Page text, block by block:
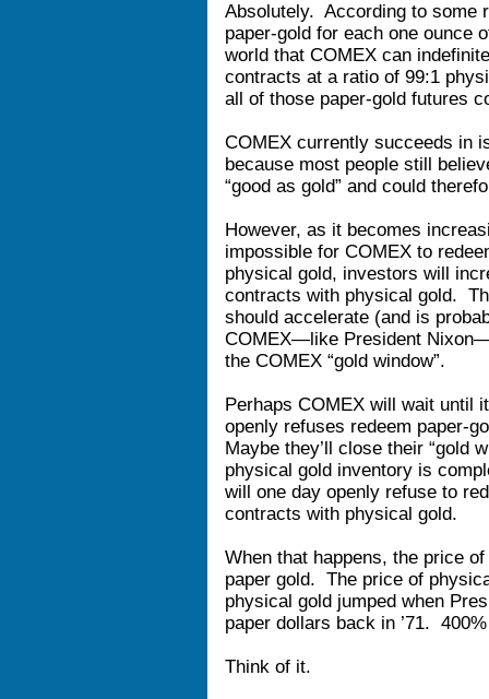
Absolutely. According to some
paper-gold for each one ounce
world that COMEX can
contracts at a ratio of 99:1
all of those paper-gold futures
COMEX currently succeeds in
because most people still
“good as gold” and could
However, as it becomes
impossible for COMEX to
physical gold, investors will
contracts with physical gold.
should accelerate (and is
COMEX—like President
the COMEX “gold window”.
Perhaps COMEX will wait until
openly refuses redeem paper-
Maybe they’ll close their “gold
physical gold inventory is
will one day openly refuse to
contracts with physical gold.
When that happens, the price
paper gold. The price of
physical gold jumped when
paper dollars back in ’71.
Think of it.